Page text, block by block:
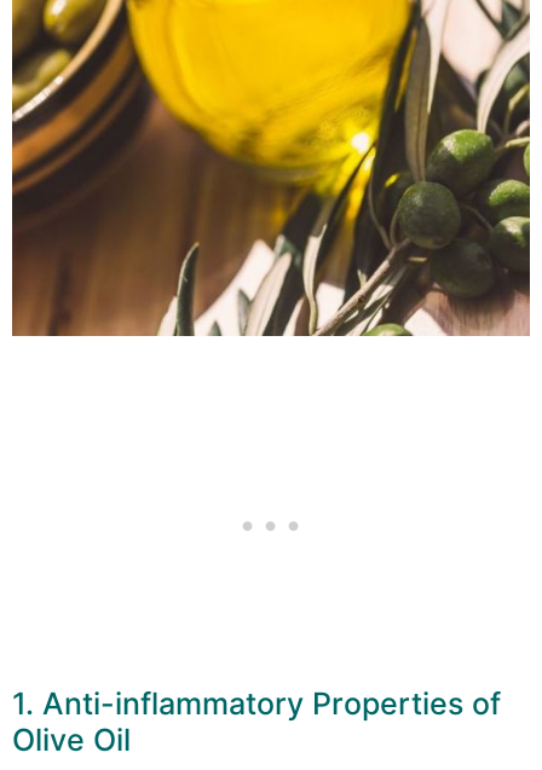
1. Anti-inflammatory Properties of
Olive Oil